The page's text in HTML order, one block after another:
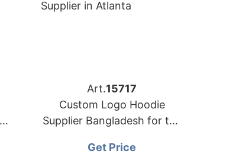
Art.15717
Custom Logo Hoodie
Supplier Bangladesh for the
Get Price